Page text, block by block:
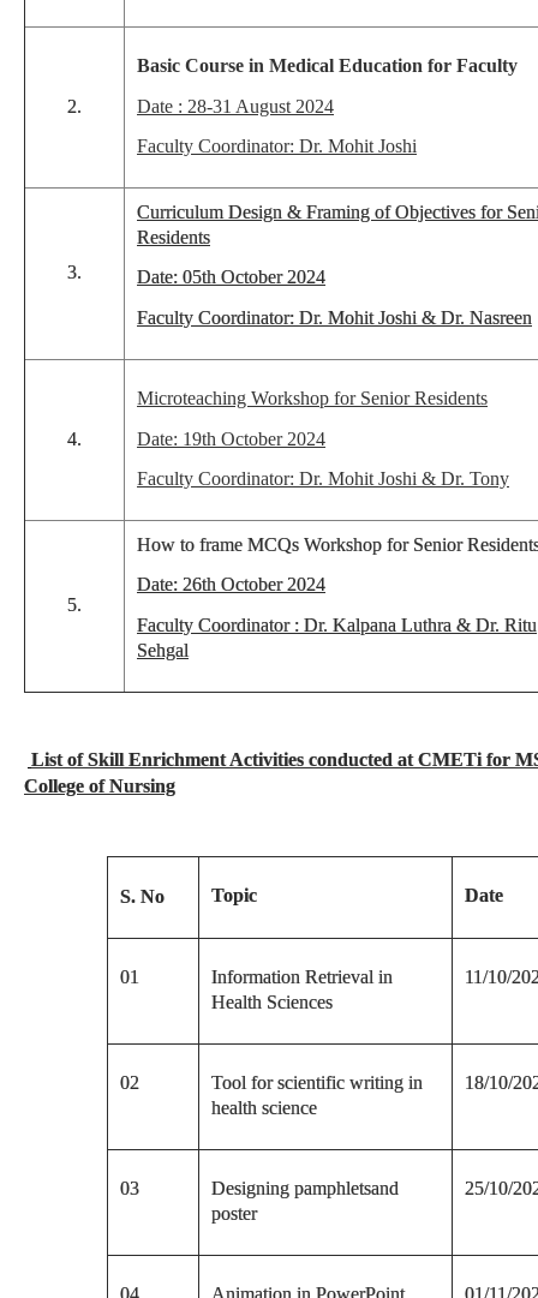
2.
Basic Course in Medical Education for Faculty
Date : 28-31 August 2024
Faculty Coordinator: Dr. Mohit Joshi
3.
Curriculum Design & Framing of Objectives for
Residents
Date: 05th October 2024
Faculty Coordinator: Dr. Mohit Joshi & Dr. Nasreen
4.
Microteaching Workshop for Senior Residents
Date: 19th October 2024
Faculty Coordinator: Dr. Mohit Joshi & Dr. Tony
5.
How to frame MCQs Workshop for Senior
Date: 26th October 2024
Faculty Coordinator : Dr. Kalpana Luthra & Dr. Ritu
Sehgal
List of Skill Enrichment Activities conducted at CMETi for
College of Nursing
S. No Topic Date
01
Information Retrieval in
Health Sciences
11/10/
02
Tool for scientific writing in
health science
18/10/
03
Designing pamphletsand
poster
25/10/
04 Animation in PowerPoint 01/11/